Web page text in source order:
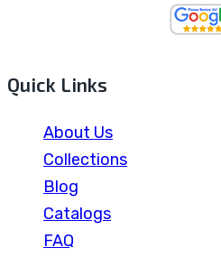
Quick Links
About Us
Collections
Blog
Catalogs
FAQ